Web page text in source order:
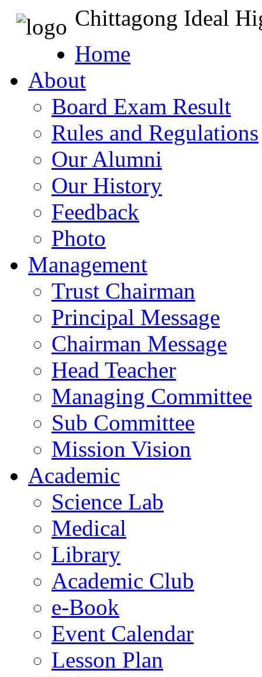
Chittagong Ideal
Home
About
Board Exam Result
Rules and Regulations
Our Alumni
Our History
Feedback
Photo
Management
Trust Chairman
Principal Message
Chairman Message
Head Teacher
Managing Committee
Sub Committee
Mission Vision
Academic
Science Lab
Medical
Library
Academic Club
e-Book
Event Calendar
Lesson Plan